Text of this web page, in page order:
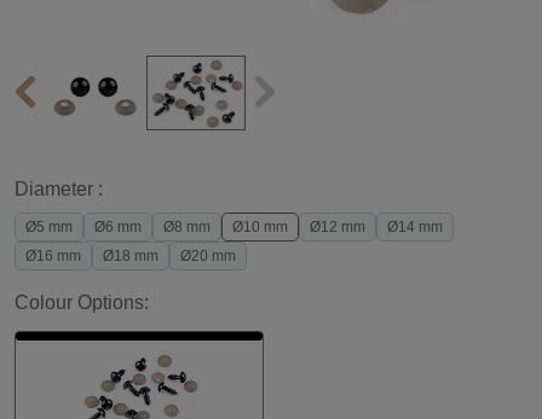
Diameter :
Ø5 mm Ø6 mm Ø8 mm Ø10 mm Ø12 mm
Ø14 mm
Ø16 mm
Ø18 mm Ø20 mm
Colour Options: